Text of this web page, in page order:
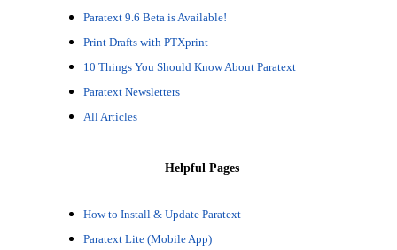
Paratext 9.6 Beta is Available!
Print Drafts with PTXprint
10 Things You Should Know About Paratext
Paratext Newsletters
All Articles
Helpful Pages
How to Install & Update Paratext
Paratext Lite (Mobile App)